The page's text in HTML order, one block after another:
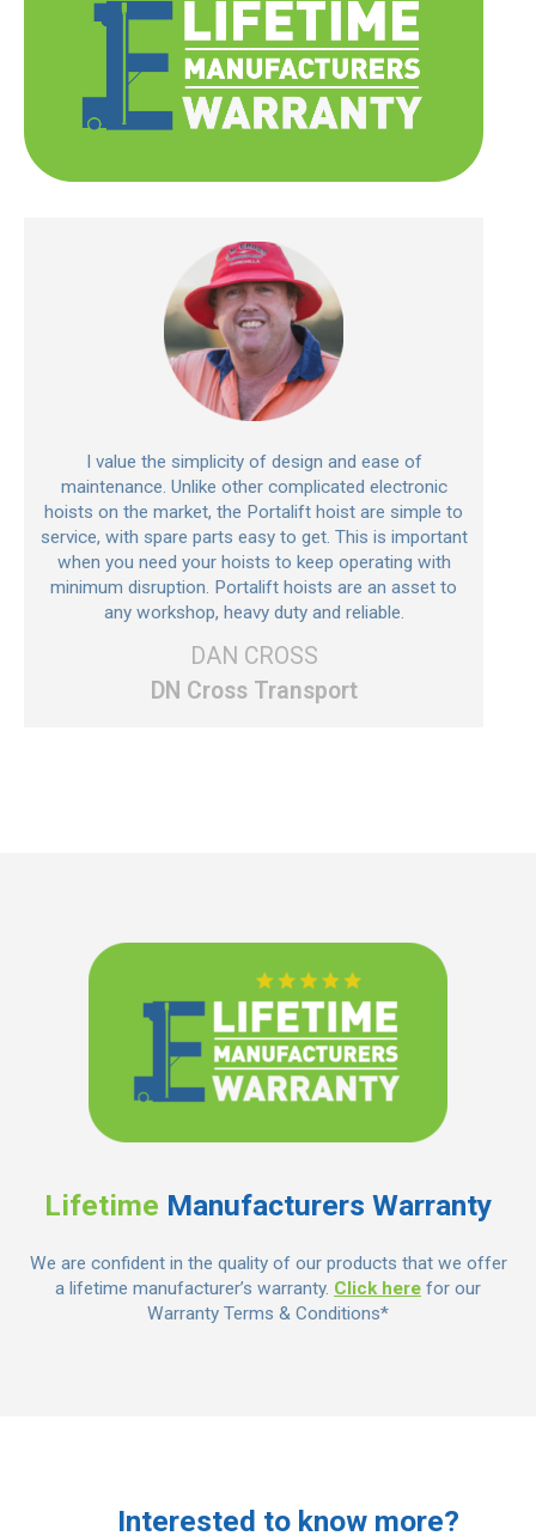
I value the simplicity of design and ease of
maintenance. Unlike other complicated electronic
hoists on the market, the Portalift hoist are simple to
service, with spare parts easy to get. This is important
when you need your hoists to keep operating with
minimum disruption. Portalift hoists are an asset to
any workshop, heavy duty and reliable.
DAN CROSS
DN Cross Transport
Lifetime Manufacturers Warranty
We are confident in the quality of our products that we offer
a lifetime manufacturer’s warranty. Click here for our
Warranty Terms & Conditions*
Interested to know more?